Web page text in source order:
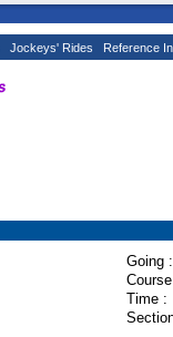
Jockeys' Rides Reference
Going :
Time :